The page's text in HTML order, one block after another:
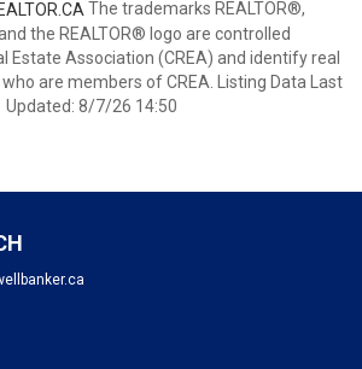
The trademarks REALTOR®,
the REALTOR® logo are controlled
Estate Association (CREA) and identify real
are members of CREA. Listing Data Last
Updated: 8/7/26 14:50